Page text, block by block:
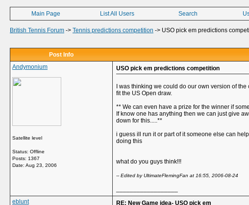
Main Page List All Users Search
British Tennis Forum -> Tennis predictions competition -> USO pick em predictions
Post Info
Andymonium
Satellite level
Status: Offline
Posts: 1367
Date: Aug 23, 2006
USO pick em predictions competition
I was thinking we could do our own version of
fit the US Open draw.
** We can even have a prize for the winner if
If know one has anything then we can just give
down for this.....**
i guess ill run it or part of it someone else can
doing this
what do you guys think!!!
-- Edited by UltimateFlemingFan at 16:55, 2006-08-24
eblunt
RE: New Game idea- USO pick em